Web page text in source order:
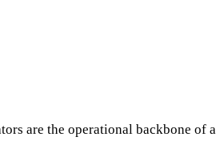
are the operational backbone of a